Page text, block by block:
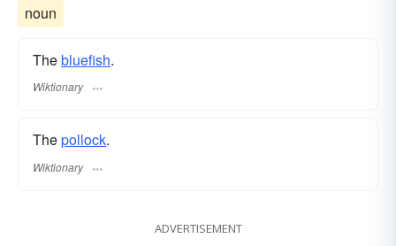
noun
Thebluefish.
Wiktionary
Thepollock.
Wiktionary
ADVERTISEMENT